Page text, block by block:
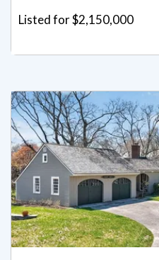
Listed for $2,150,000